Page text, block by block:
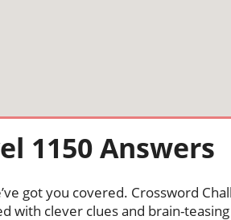
1150 Answers
got you covered. Crossword
with clever clues and brain-